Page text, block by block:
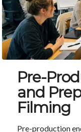
Pre-
and
Filming
Pre-production